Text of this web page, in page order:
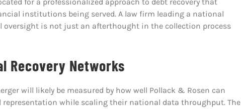
institutions being served. A law firm leading a national
oversight is not just an afterthought in the collection process
Recovery Networks
will likely be measured by how well Pollack & Rosen can
representation while scaling their national data throughput. The